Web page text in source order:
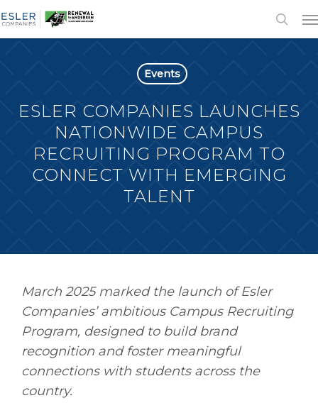
Events
ESLER COMPANIES LAUNCHES
NATIONWIDE CAMPUS
RECRUITING PROGRAM TO
CONNECT WITH EMERGING
TALENT
March 2025 marked the launch of Esler
Companies’ ambitious Campus Recruiting
Program, designed to build brand
recognition and foster meaningful
connections with students across the
country.